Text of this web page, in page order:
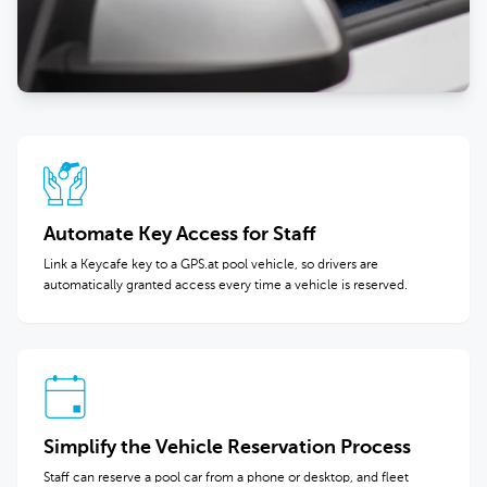
Automate Key Access for Staff
Link a Keycafe key to a GPS.at pool vehicle, so drivers are
automatically granted access every time a vehicle is reserved.
Simplify the Vehicle Reservation Process
Staff can reserve a pool car from a phone or desktop, and fleet